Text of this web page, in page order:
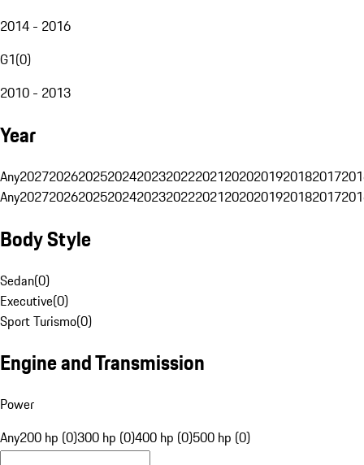
2014 - 2016
G1(0)
2010 - 2013
Year
Any20272026202520242023202220212020201920182017
Any20272026202520242023202220212020201920182017
Body Style
Sedan(0)
Executive(0)
Sport Turismo(0)
Engine and Transmission
Power
Any200 hp (0)300 hp (0)400 hp (0)500 hp (0)